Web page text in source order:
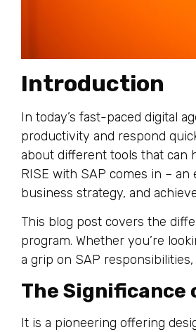
Introduction
In today’s fast-paced digital
productivity and respond
about different tools that can
RISE with SAP comes in –
business strategy, and
This blog post covers the
program. Whether you’re
a grip on SAP
The Significance
It is a pioneering offering